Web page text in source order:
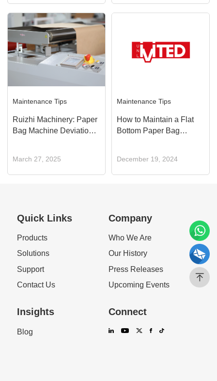
Maintenance Tips
Ruizhi Machinery: Paper
Bag Machine Deviation
Response Guide
March 27, 2025
Maintenance Tips
How to Maintain a Flat
Bottom Paper Bag
December 19, 2024
Quick Links
Products
Solutions
Support
Contact Us
Company
Who We Are
Our History
Press Releases
Upcoming Events
Insights
Blog
Connect